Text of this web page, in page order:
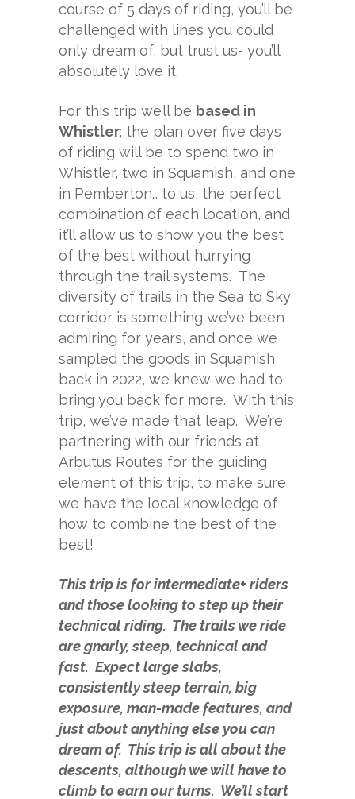
course of 5 days of riding, you’ll be
challenged with lines you could
only dream of, but trust us- you’ll
absolutely love it.
For this trip we’ll be based in
Whistler; the plan over five days
of riding will be to spend two in
Whistler, two in Squamish, and one
in Pemberton… to us, the perfect
combination of each location, and
it’ll allow us to show you the best
of the best without hurrying
through the trail systems. The
diversity of trails in the Sea to Sky
corridor is something we’ve been
admiring for years, and once we
sampled the goods in Squamish
back in 2022, we knew we had to
bring you back for more. With this
trip, we’ve made that leap. We’re
partnering with our friends at
Arbutus Routes for the guiding
element of this trip, to make sure
we have the local knowledge of
how to combine the best of the
best!
This trip is for intermediate+ riders
and those looking to step up their
technical riding. The trails we ride
are gnarly, steep, technical and
fast. Expect large slabs,
consistently steep terrain, big
exposure, man-made features, and
just about anything else you can
dream of. This trip is all about the
descents, although we will have to
climb to earn our turns. We’ll start